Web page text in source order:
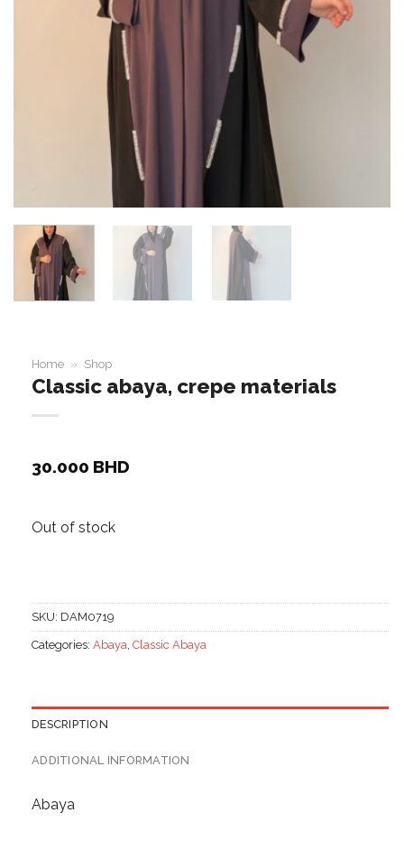
Home » Shop
Classic abaya, crepe materials
30.000 BHD
Out of stock
SKU: DAM0719
Categories: Abaya, Classic Abaya
DESCRIPTION
ADDITIONAL INFORMATION
Abaya